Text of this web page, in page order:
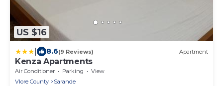
US $16
8.6(9 Reviews) Apartment
Kenza Apartments
Air Conditioner Parking
View
Vlore County
Sarande